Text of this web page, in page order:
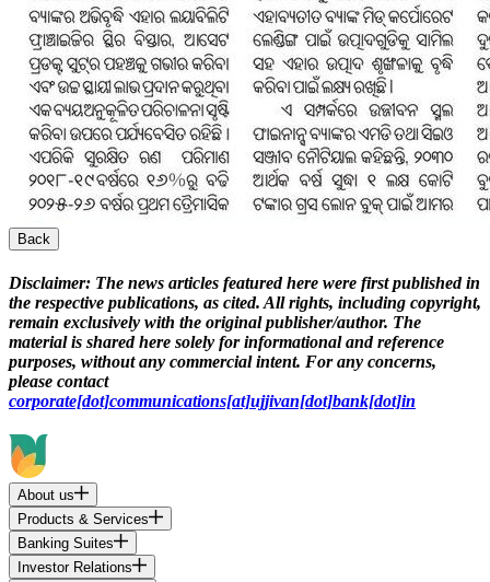
Back
Disclaimer: The news articles featured here were first published in
the respective publications, as cited. All rights, including copyright,
remain exclusively with the original publisher/author. The
material is shared here solely for informational and reference
purposes, without any commercial intent. For any concerns,
please contact
corporate[dot]communications[at]ujjivan[dot]bank[dot]in
About us
Products & Services
Banking Suites
Investor Relations